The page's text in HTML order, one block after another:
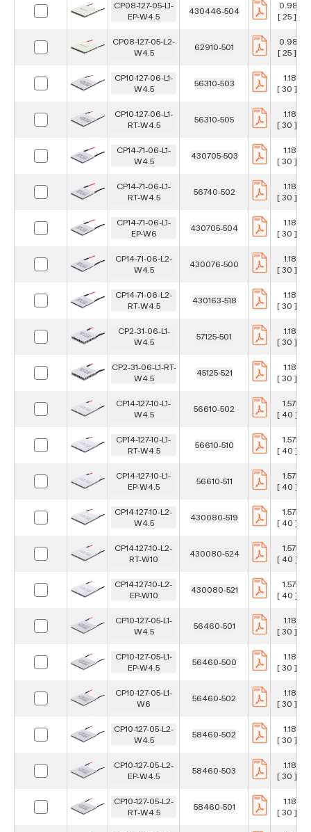
CP08-127-05-L1-
EP-W4.5
430446-504
0.984
[ 25 ]
CP08-127-05-L2-
W4.5
62910-501
0.984
[ 25 ]
CP10-127-06-L1-
W4.5
56310-503
1.181 in
[ 30 ]
CP10-127-06-L1-
RT-W4.5
56310-505
1.181 in
[ 30 ]
CP14-71-06-L1-
W4.5
430705-503
1.181 in
[ 30 ]
CP14-71-06-L1-
RT-W4.5
56740-502
1.181 in
[ 30 ]
CP14-71-06-L1-
EP-W6
430705-504
1.181 in
[ 30 ]
CP14-71-06-L2-
W4.5
430076-500
1.181 in
[ 30 ]
CP14-71-06-L2-
RT-W4.5
430163-518
1.181 in
[ 30 ]
CP2-31-06-L1-
W4.5
57125-501
1.181 in
[ 30 ]
CP2-31-06-L1-RT-
W4.5
45125-521
1.181 in
[ 30 ]
CP14-127-10-L1-
W4.5
56610-502
1.575 in
[ 40 ]
CP14-127-10-L1-
RT-W4.5
56610-510
1.575 in
[ 40 ]
CP14-127-10-L1-
EP-W4.5
56610-511
1.575 in
[ 40 ]
CP14-127-10-L2-
W4.5
430080-519
1.575 in
[ 40 ]
CP14-127-10-L2-
RT-W10
430080-524
1.575 in
[ 40 ]
CP14-127-10-L2-
EP-W10
430080-521
1.575 in
[ 40 ]
CP10-127-05-L1-
W4.5
56460-501
1.181 in
[ 30 ]
CP10-127-05-L1-
EP-W4.5
56460-500
1.181 in
[ 30 ]
CP10-127-05-L1-
W6
56460-502
1.181 in
[ 30 ]
CP10-127-05-L2-
W4.5
58460-502
1.181 in
[ 30 ]
CP10-127-05-L2-
EP-W4.5
58460-503
1.181 in
[ 30 ]
CP10-127-05-L2-
RT-W4.5
58460-501
1.181 in
[ 30 ]